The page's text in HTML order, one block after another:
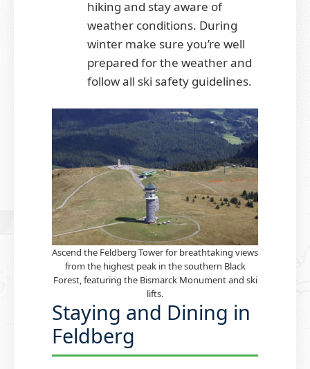
hiking and stay aware of
weather conditions. During
winter make sure you’re well
prepared for the weather and
follow all ski safety guidelines.
Ascend the Feldberg Tower for breathtaking views
from the highest peak in the southern Black
Forest, featuring the Bismarck Monument and ski
lifts.
Staying and Dining in
Feldberg